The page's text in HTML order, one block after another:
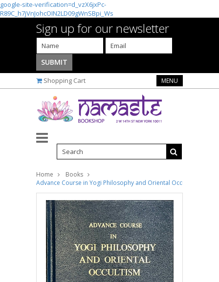
google-site-verification=d_vzX6jxPc-
R89C_h7jVnJohcOIN2LD09gWnSBpi_Ws
Sign up for our newsletter
Shopping Cart MENU
Home
Books
Advance Course in Yogi Philosophy and Oriental Occultism